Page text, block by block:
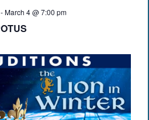
March 4 @ 7:00 pm